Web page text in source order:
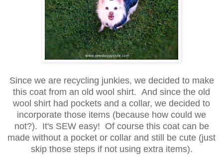
Since we are recycling junkies, we decided to make
this coat from an old wool shirt. And since the old
wool shirt had pockets and a collar, we decided to
incorporate those items (because how could we
not?). It's SEW easy! Of course this coat can be
made without a pocket or collar and still be cute (just
skip those steps if not using extra items).